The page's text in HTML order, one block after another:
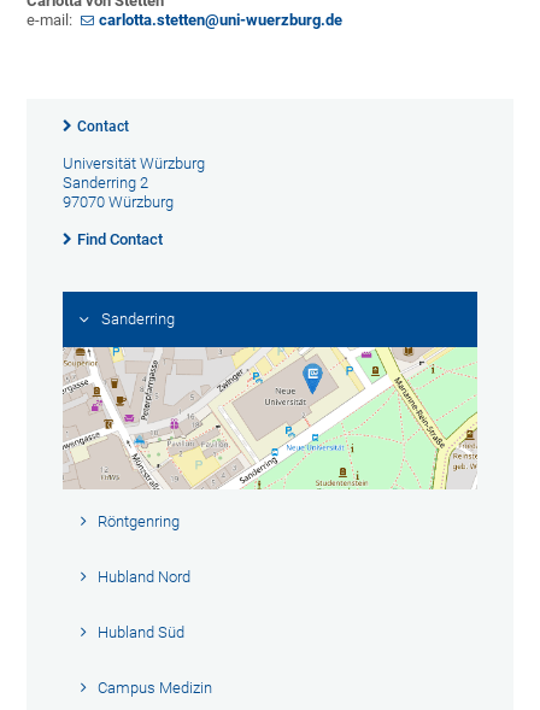
e-mail:
carlotta.stetten@uni-wuerzburg.de
Contact
Universität Würzburg
Sanderring 2
97070 Würzburg
Find Contact
Sanderring
Röntgenring
Hubland Nord
Hubland Süd
Campus Medizin